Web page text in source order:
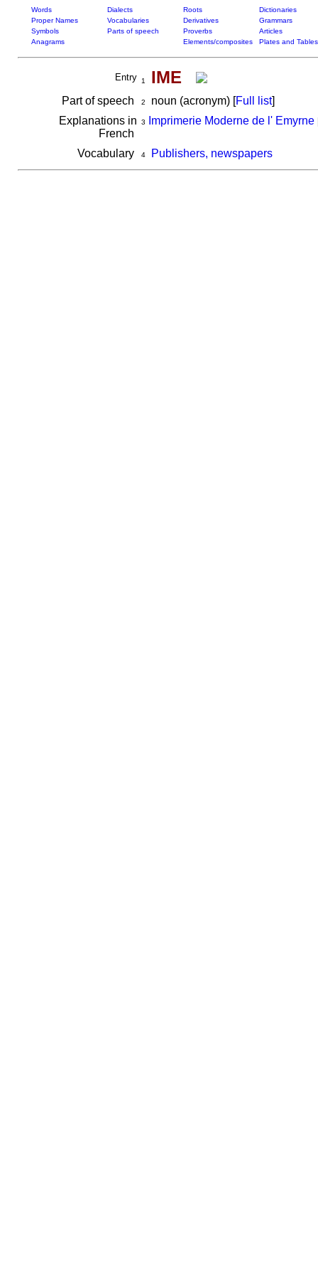
Words Dialects Roots
Dictionaries
Proper Names
Vocabularies Derivatives
Grammars
Symbols
Parts of speech Proverbs
Articles
Anagrams
Elements/composites Plates and Tables
Entry 1 IME
Part of speech 2 noun (acronym) [Full list]
Explanations in
French
3 Imprimerie Moderne de l' Emyrne
Vocabulary 4 Publishers, newspapers